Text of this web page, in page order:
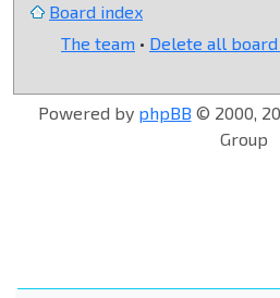
Board index
The team • Delete all
Powered by phpBB © 2000,
Group